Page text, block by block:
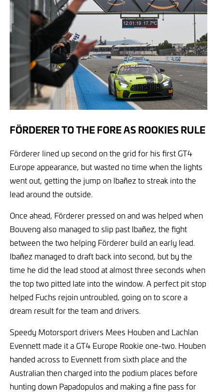
FÖRDERER TO THE FORE AS ROOKIES RULE
Förderer lined up second on the grid for his first GT4
Europe appearance, but wasted no time when the lights
went out, getting the jump on Ibañez to streak into the
lead around the outside.
Once ahead, Förderer pressed on and was helped when
Bouveng also managed to slip past Ibañez, the fight
between the two helping Förderer build an early lead.
Ibañez managed to draft back into second, but by the
time he did the lead stood at almost three seconds when
the top two pitted late into the window. A perfect pit stop
helped Fuchs rejoin untroubled, going on to score a
dream result for the team and drivers.
Speedy Motorsport drivers Mees Houben and Lachlan
Evennett made it a GT4 Europe Rookie one-two. Houben
handed across to Evennett from sixth place and the
Australian then charged into the podium places before
hunting down Papadopulos and making a fine pass for